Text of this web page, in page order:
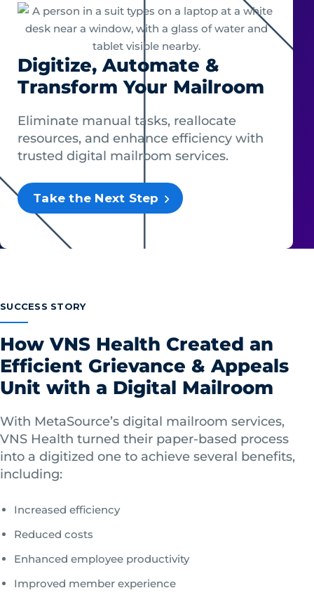
Digitize, Automate &
Transform Your Mailroom
Eliminate manual tasks, reallocate
resources, and enhance efficiency with
trusted digital mailroom services.
Take the Next Step
SUCCESS STORY
How VNS Health Created an
Efficient Grievance & Appeals
Unit with a Digital Mailroom
With MetaSource’s digital mailroom services,
VNS Health turned their paper-based process
into a digitized one to achieve several benefits,
including:
Increased efficiency
Reduced costs
Enhanced employee productivity
Improved member experience